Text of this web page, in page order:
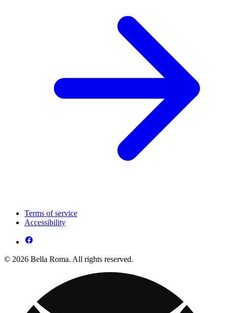
Terms of service
Accessibility
© 2026 Bella Roma. All rights reserved.